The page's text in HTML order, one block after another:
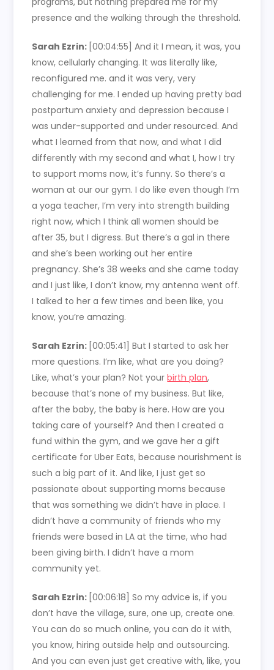
presence and the walking through the threshold.
Sarah Ezrin: [00:04:55]And it I mean, it was, you
know, cellularly changing. It was literally like,
reconfigured me. and it was very, very
challenging for me. I ended up having pretty bad
postpartum anxiety and depression because I
was under-supported and under resourced. And
what I learned from that now, and what I did
differently with my second and what I, how I try
to support moms now, it’s funny. So there’s a
woman at our our gym. I do like even though I’m
a yoga teacher, I’m very into strength building
right now, which I think all women should be
after 35, but I digress. But there’s a gal in there
and she’s been working out her entire
pregnancy. She’s 38 weeks and she came today
and I just like, I don’t know, my antenna went off.
I talked to her a few times and been like, you
know, you’re amazing.
Sarah Ezrin: [00:05:41]But I started to ask her
more questions. I’m like, what are you doing?
Like, what’s your plan? Not yourbirth plan,
because that’s none of my business. But like,
after the baby, the baby is here. How are you
taking care of yourself? And then I created a
fund within the gym, and we gave her a gift
certificate for Uber Eats, because nourishment is
such a big part of it. And like, I just get so
passionate about supporting moms because
that was something we didn’t have in place. I
didn’t have a community of friends who my
friends were based in LA at the time, who had
been giving birth. I didn’t have a mom
community yet.
Sarah Ezrin: [00:06:18]So my advice is, if you
don’t have the village, sure, one up, create one.
You can do so much online, you can do it with,
you know, hiring outside help and outsourcing.
And you can even just get creative with, like, you